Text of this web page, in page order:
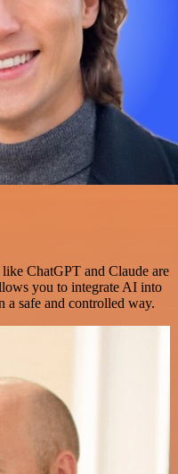
ChatGPT and Claude are
you to integrate AI into
a safe and controlled way.